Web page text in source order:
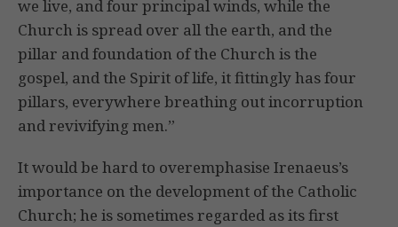
we live, and four principal winds, while the
Church is spread over all the earth, and the
pillar and foundation of the Church is the
gospel, and the Spirit of life, it fittingly has four
pillars, everywhere breathing out incorruption
and revivifying men.”
It would be hard to overemphasise Irenaeus’s
importance on the development of the Catholic
Church; he is sometimes regarded as its first